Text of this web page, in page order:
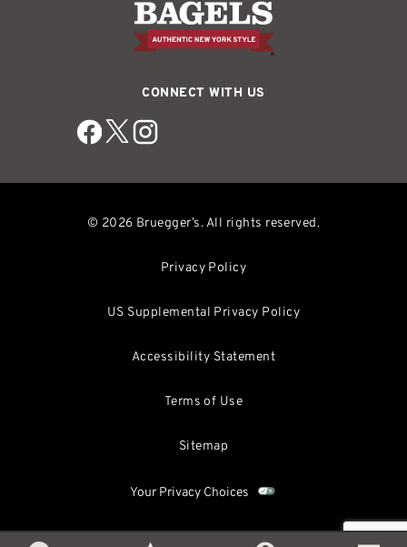
CONNECT WITH US
© 2026 Bruegger’s. All rights reserved.
Privacy Policy
US Supplemental Privacy Policy
Accessibility Statement
Terms of Use
Sitemap
Your Privacy Choices